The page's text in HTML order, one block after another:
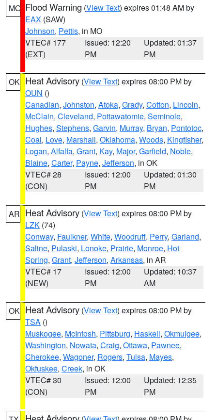
MO Flood Warning (View Text) expires 01:48 AM by
EAX (SAW)
Johnson, Pettis, in MO
VTEC# 177
(EXT)
Issued: 12:20
PM
Updated: 01:37
PM
OK Heat Advisory (View Text) expires 08:00 PM by
OUN ()
Canadian, Johnston, Atoka, Grady, Cotton, Lincoln,
McClain, Cleveland, Pottawatomie, Seminole,
Hughes, Stephens, Garvin, Murray, Bryan, Pontotoc,
Coal, Love, Marshall, Oklahoma, Woods, Kingfisher,
Logan, Alfalfa, Grant, Kay, Major, Garfield, Noble,
Blaine, Carter, Payne, Jefferson, in OK
VTEC# 28
(CON)
Issued: 12:00
PM
Updated: 01:30
PM
AR Heat Advisory (View Text) expires 08:00 PM by
LZK (74)
Conway, Faulkner, White, Woodruff, Perry, Garland,
Saline, Pulaski, Lonoke, Prairie, Monroe, Hot
Spring, Grant, Jefferson, Arkansas, in AR
VTEC# 17
(NEW)
Issued: 12:00
PM
Updated: 10:37
AM
OK Heat Advisory (View Text) expires 08:00 PM by
TSA ()
Muskogee, McIntosh, Pittsburg, Haskell, Okmulgee,
Washington, Nowata, Craig, Ottawa, Pawnee,
Cherokee, Wagoner, Rogers, Tulsa, Mayes,
Okfuskee, Creek, in OK
VTEC# 30
(CON)
Issued: 12:00
PM
Updated: 12:35
PM